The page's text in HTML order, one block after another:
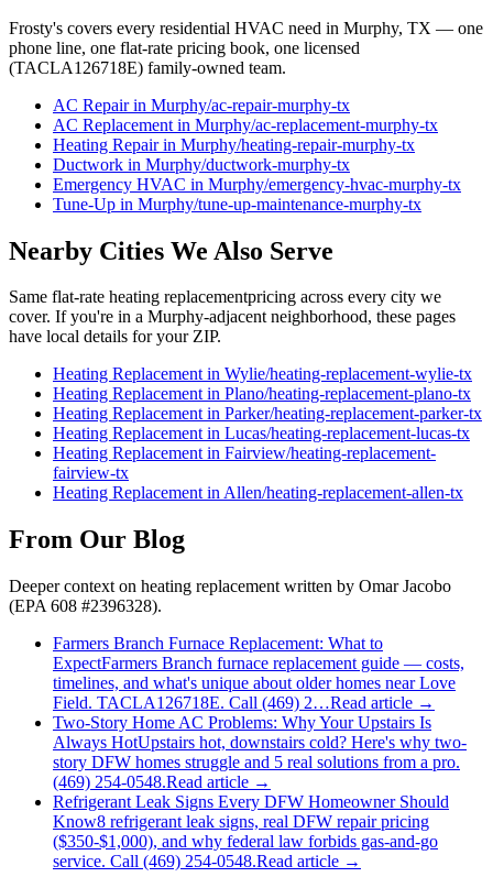
Frosty's covers every residential HVAC need in Murphy, TX — one
phone line, one flat-rate pricing book, one licensed
(TACLA126718E) family-owned team.
AC Repairin Murphy/ac-repair-murphy-tx
AC Replacement in Murphy/ac-replacement-murphy-tx
Heating Repairin Murphy/heating-repair-murphy-tx
Ductwork in Murphy/ductwork-murphy-tx
Emergency HVAC in Murphy/emergency-hvac-murphy-tx
Tune-Up in Murphy/tune-up-maintenance-murphy-tx
Nearby Cities We Also Serve
Same flat-rate heating replacementpricing across every city we
cover. If you're in a Murphy-adjacent neighborhood, these pages
have local details for your ZIP.
Heating Replacementin Wylie/heating-replacement-wylie-tx
Heating Replacementin Plano/heating-replacement-plano-tx
Heating Replacementin Parker/heating-replacement-parker-tx
Heating Replacementin Lucas/heating-replacement-lucas-tx
Heating Replacementin Fairview/heating-replacement-
fairview-tx
Heating ReplacementinAllen/heating-replacement-allen-tx
From Our Blog
Deeper context on heating replacement written by Omar Jacobo
(EPA 608 #2396328).
Farmers Branch Furnace Replacement: What to
ExpectFarmers Branch furnace replacement guide — costs,
timelines, and what's unique about older homes near Love
Field. TACLA126718E. Call (469) 2…Read article →
Two-Story Home AC Problems: Why Your Upstairs Is
Always HotUpstairs hot, downstairs cold? Here's why two-
story DFW homes struggle and 5 real solutions from a pro.
(469) 254-0548.Read article →
Refrigerant Leak Signs Every DFW Homeowner Should
Know8 refrigerant leak signs, real DFW repair pricing
($350-$1,000), and why federal law forbids gas-and-go
service. Call (469) 254-0548.Read article →